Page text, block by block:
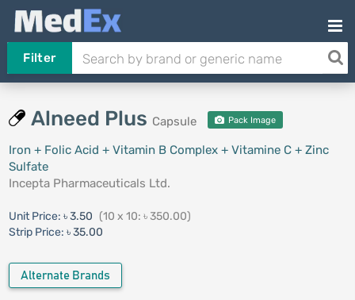
Filter
Alneed Plus Capsule Pack Image
Iron + Folic Acid + Vitamin B Complex + Vitamine C + Zinc
Sulfate
Incepta Pharmaceuticals Ltd.
Unit Price: ৳ 3.50 (10 x 10: ৳ 350.00)
Strip Price: ৳ 35.00
Alternate Brands